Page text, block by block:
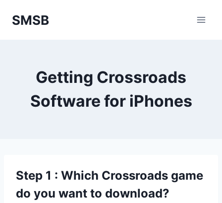
SMSB
Getting Crossroads
Software for iPhones
Step 1 : Which Crossroads game
do you want to download?